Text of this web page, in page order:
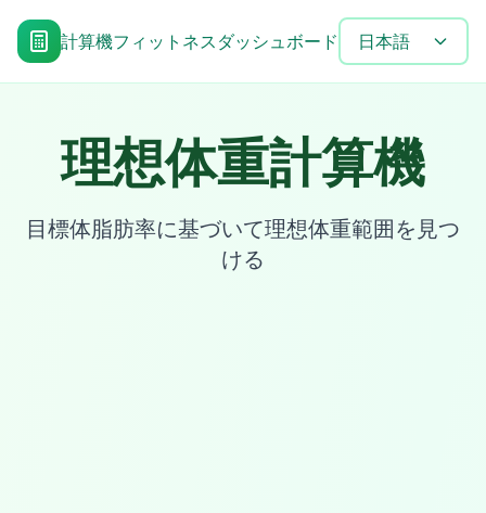
計算機フィットネスダッシュボード 目標達成タイムラ
日本語
理想体重計算機
目標体脂肪率に基づいて理想体重範囲を見つ
ける